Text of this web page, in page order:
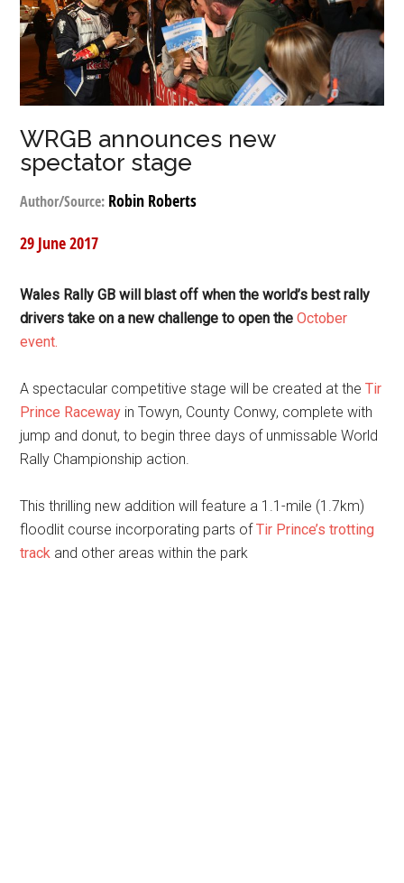
WRGB announces new
spectator stage
Author/Source: Robin Roberts
29 June 2017
Wales Rally GB will blast off when the world’s best rally
drivers take on a new challenge to open theOctober
event.
A spectacular competitive stage will be created at theTir
Prince Raceway in Towyn, County Conwy, complete with
jump and donut, to begin three days of unmissable World
Rally Championship action.
This thrilling new addition will feature a 1.1-mile (1.7km)
floodlit course incorporating parts ofTir Prince’s trotting
track and other areas within the park